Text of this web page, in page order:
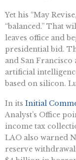
Yet his “May
“balanced.” That
leaves office and
presidential bid.
and San
artificial
based on silicon.
In its Initial
Analyst’s Office
income tax
LAO also warned
reserve